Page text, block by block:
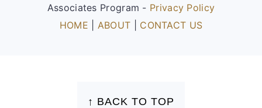
Associates Program - Privacy Policy
HOME
ABOUT CONTACT US
↑ BACK TO TOP